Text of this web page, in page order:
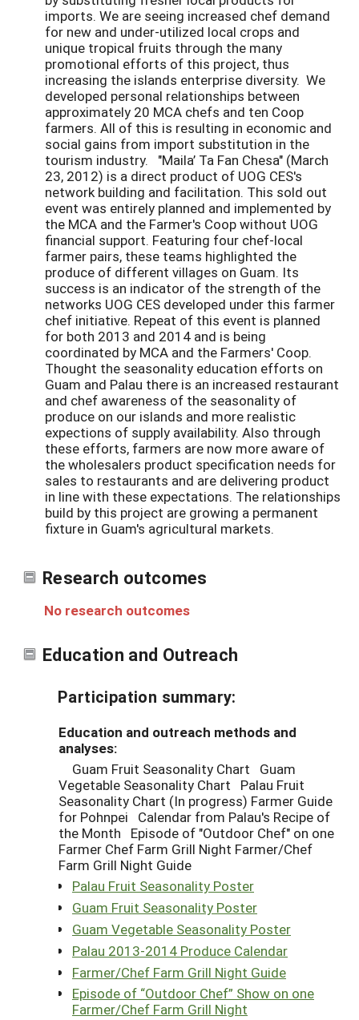
imports. We are seeing increased chef demand
for new and under-utilized local crops and
unique tropical fruits through the many
promotional efforts of this project, thus
increasing the islands enterprise diversity. We
developed personal relationships between
approximately 20 MCA chefs and ten Coop
farmers. All of this is resulting in economic and
social gains from import substitution in the
tourism industry. "Maila’ Ta Fan Chesa" (March
23, 2012) is a direct product of UOG CES's
network building and facilitation. This sold out
event was entirely planned and implemented by
the MCA and the Farmer's Coop without UOG
financial support. Featuring four chef-local
farmer pairs, these teams highlighted the
produce of different villages on Guam. Its
success is an indicator of the strength of the
networks UOG CES developed under this farmer
chef initiative. Repeat of this event is planned
for both 2013 and 2014 and is being
coordinated by MCA and the Farmers' Coop.
Thought the seasonality education efforts on
Guam and Palau there is an increased restaurant
and chef awareness of the seasonality of
produce on our islands and more realistic
expections of supply availability. Also through
these efforts, farmers are now more aware of
the wholesalers product specification needs for
sales to restaurants and are delivering product
in line with these expectations. The relationships
build by this project are growing a permanent
fixture in Guam's agricultural markets.
Research outcomes
No research outcomes
Education and Outreach
Participation summary:
Education and outreach methods and
analyses:
Guam Fruit Seasonality Chart Guam
Vegetable Seasonality Chart Palau Fruit
Seasonality Chart (In progress) Farmer Guide
for Pohnpei Calendar from Palau's Recipe of
the Month Episode of "Outdoor Chef" on one
Farmer Chef Farm Grill Night Farmer/Chef
Farm Grill Night Guide
Palau Fruit Seasonality Poster
Guam Fruit Seasonality Poster
Guam Vegetable Seasonality Poster
Palau 2013-2014 Produce Calendar
Farmer/Chef Farm Grill Night Guide
Episode of “Outdoor Chef” Show on one
Farmer/Chef Farm Grill Night